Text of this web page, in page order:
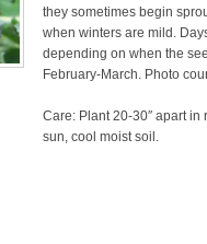
they sometimes begin
when winters are mild.
depending on when the
February-March. Photo
Care: Plant 20-30″ apart in
sun, cool moist soil.